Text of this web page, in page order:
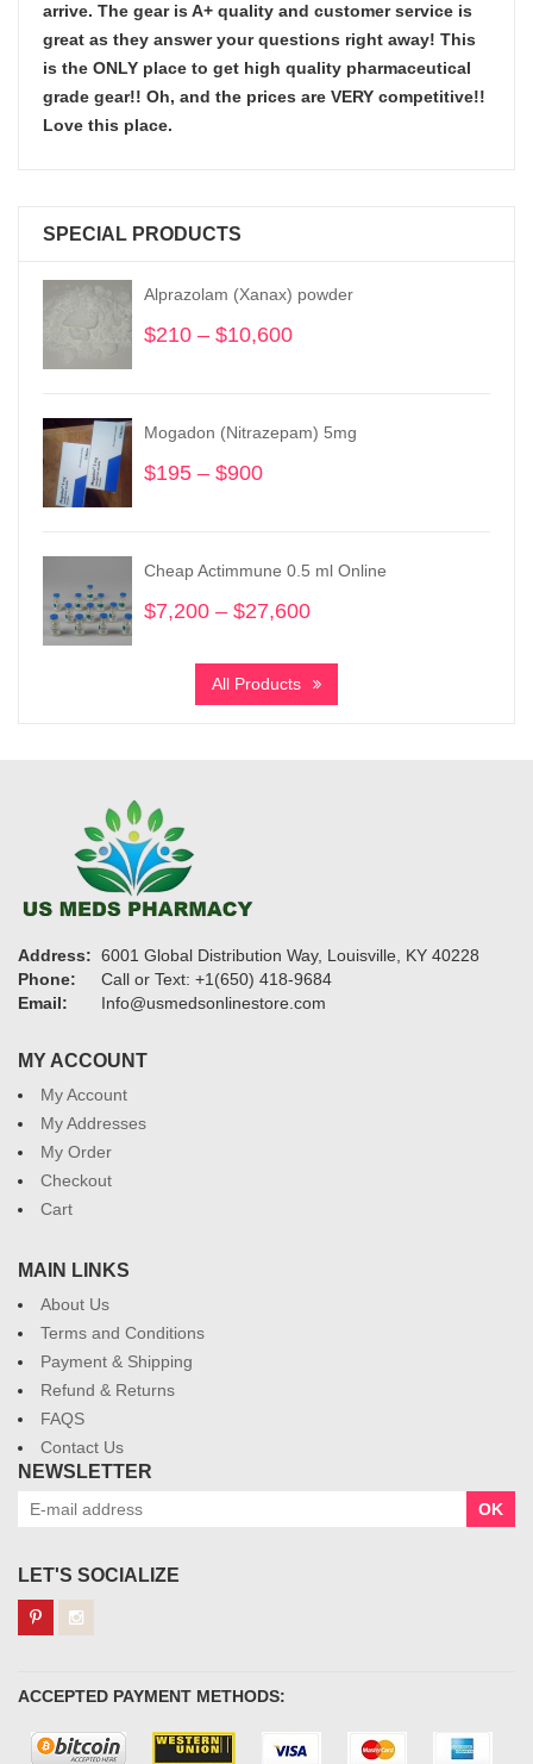
arrive. The gear is A+ quality and customer service is
great as they answer your questions right away! This
is the ONLY place to get high quality pharmaceutical
grade gear!! Oh, and the prices are VERY competitive!!
Love this place.
SPECIAL PRODUCTS
Alprazolam (Xanax) powder
$210 – $10,600
through
$10,600
Mogadon (Nitrazepam) 5mg
$195 – $900
through
Cheap Actimmune 0.5 ml Online
$7,200 – $27,600
$7,200
All Products
Address: 6001 Global Distribution Way, Louisville, KY 40228
Phone:
Call or Text: +1(650) 418-9684
Email:
Info@usmedsonlinestore.com
MY ACCOUNT
My Account
My Addresses
My Order
Checkout
Cart
MAIN LINKS
About Us
Terms and Conditions
Payment & Shipping
Refund & Returns
FAQS
Contact Us
NEWSLETTER
OK
LET'S SOCIALIZE
ACCEPTED PAYMENT METHODS: